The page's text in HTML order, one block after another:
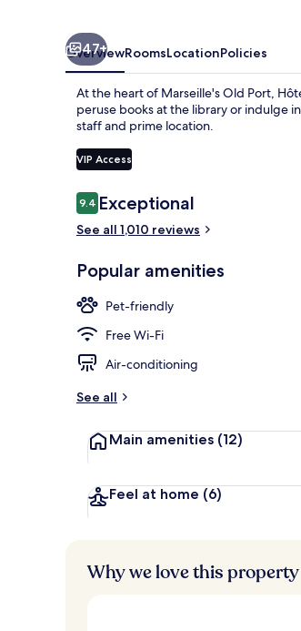
47+
OverviewRoomsLocationPolicies
At the heart of Marseille's Old Port,
peruse books at the library or indulge
staff and prime location.
VIP Access
Reviews
9.49.4 out of 10
Exceptional
See all 1,010 reviews
Popular amenities
Pet-friendly
Free Wi-Fi
Air-conditioning
See all
Main amenities (12)
Feel at home (6)
Why we love this property